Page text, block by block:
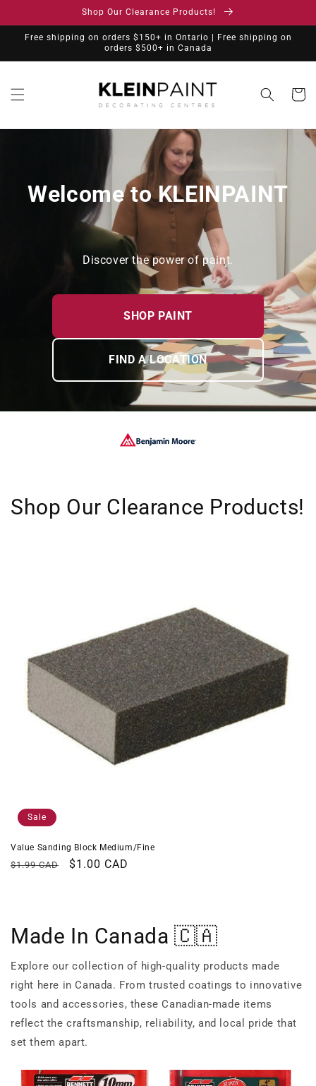
Shop Our Clearance Products!
Free shipping on orders $150+ in Ontario | Free shipping on
orders $500+ in Canada
Cart
Welcome to KLEINPAINT
Discover the power of paint.
SHOP PAINT
FIND A LOCATION
Shop Our Clearance Products!
Sale
Value Sanding Block Medium/Fine
Regular
$1.99 CAD
Sale
$1.00 CAD
Made In Canada 🇨🇦
Explore our collection of high-quality products made
right here in Canada. From trusted coatings to innovative
tools and accessories, these Canadian-made items
reflect the craftsmanship, reliability, and local pride that
set them apart.